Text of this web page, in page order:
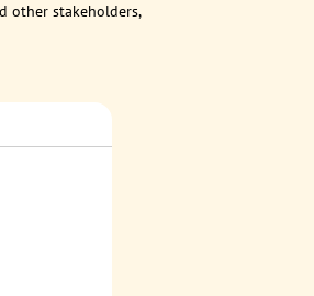
other stakeholders,